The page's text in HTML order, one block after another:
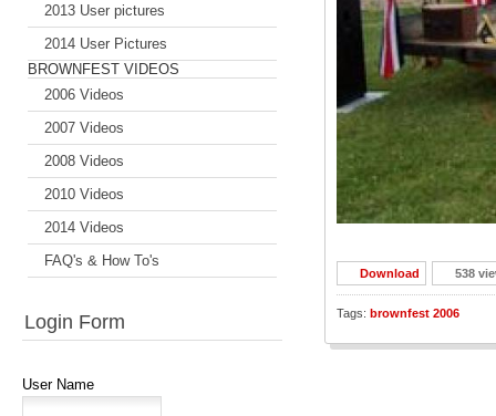
2013 User pictures
2014 User Pictures
BROWNFEST VIDEOS
2006 Videos
2007 Videos
2008 Videos
2010 Videos
2014 Videos
FAQ's & How To's
Login Form
User Name
Download 538
Tags: brownfest 2006